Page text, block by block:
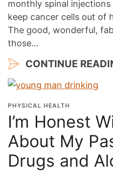
monthly spinal
keep cancer cells out of
The good, wonderful,
those…
CONTINUE
PHYSICAL HEALTH
I’m Honest
About My
Drugs and